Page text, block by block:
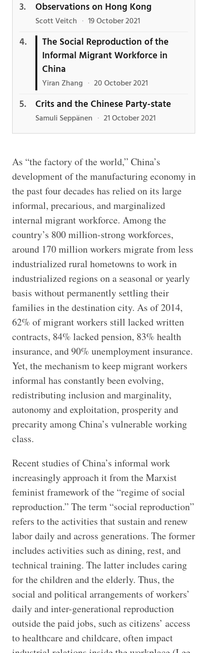
Observations on Hong Kong
Scott Veitch · 19 October 2021
The Social Reproduction of the
Informal Migrant Workforce in
China
Yiran Zhang · 20 October 2021
Crits and the Chinese Party-state
Samuli Seppänen · 21 October 2021
As “the factory of the world,” China’s
development of the manufacturing economy in
the past four decades has relied on its large
informal, precarious, and marginalized
internal migrant workforce. Among the
country’s 800 million-strong workforces,
around 170 million workers migrate from less
industrialized rural hometowns to work in
industrialized regions on a seasonal or yearly
basis without permanently settling their
families in the destination city. As of 2014,
62% of migrant workers still lacked written
contracts, 84% lacked pension, 83% health
insurance, and 90% unemployment insurance.
Yet, the mechanism to keep migrant workers
informal has constantly been evolving,
redistributing inclusion and marginality,
autonomy and exploitation, prosperity and
precarity among China’s vulnerable working
class.
Recent studies of China’s informal work
increasingly approach it from the Marxist
feminist framework of the “regime of social
reproduction.” The term “social reproduction”
refers to the activities that sustain and renew
labor daily and across generations. The former
includes activities such as dining, rest, and
technical training. The latter includes caring
for the children and the elderly. Thus, the
social and political arrangements of workers’
daily and inter-generational reproduction
outside the paid jobs, such as citizens’ access
to healthcare and childcare, often impact